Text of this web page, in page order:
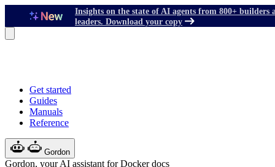
Insights on the state of AI agents from 800+ builders
leaders. Download your copy
Get started
Guides
Manuals
Reference
Gordon
Gordon, your AI assistant for Docker docs